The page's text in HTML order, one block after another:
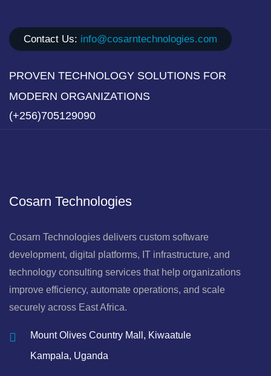
Contact Us: info@cosarntechnologies.com
PROVEN TECHNOLOGY SOLUTIONS FOR
MODERN ORGANIZATIONS
(+256)705129090
Cosarn Technologies
Cosarn Technologies delivers custom software
development, digital platforms, IT infrastructure, and
technology consulting services that help organizations
improve efficiency, automate operations, and scale
securely across East Africa.
Mount Olives Country Mall, Kiwaatule
Kampala, Uganda